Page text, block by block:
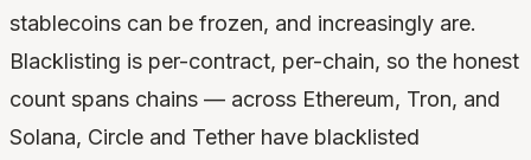
stablecoins can be frozen, and increasingly are.
Blacklisting is per-contract, per-chain, so the honest
count spans chains — across Ethereum, Tron, and
Solana, Circle and Tether have blacklisted